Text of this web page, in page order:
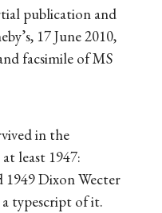
publication and
17 June 2010,
facsimile of MS
in the
least 1947:
1949 Dixon Wecter
typescript of it.